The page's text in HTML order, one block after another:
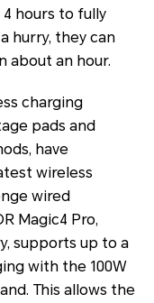
hours to fully
hurry, they can
about an hour.
charging
pads and
have
wireless
wired
Magic4 Pro,
supports up to a
with the 100W
This allows the